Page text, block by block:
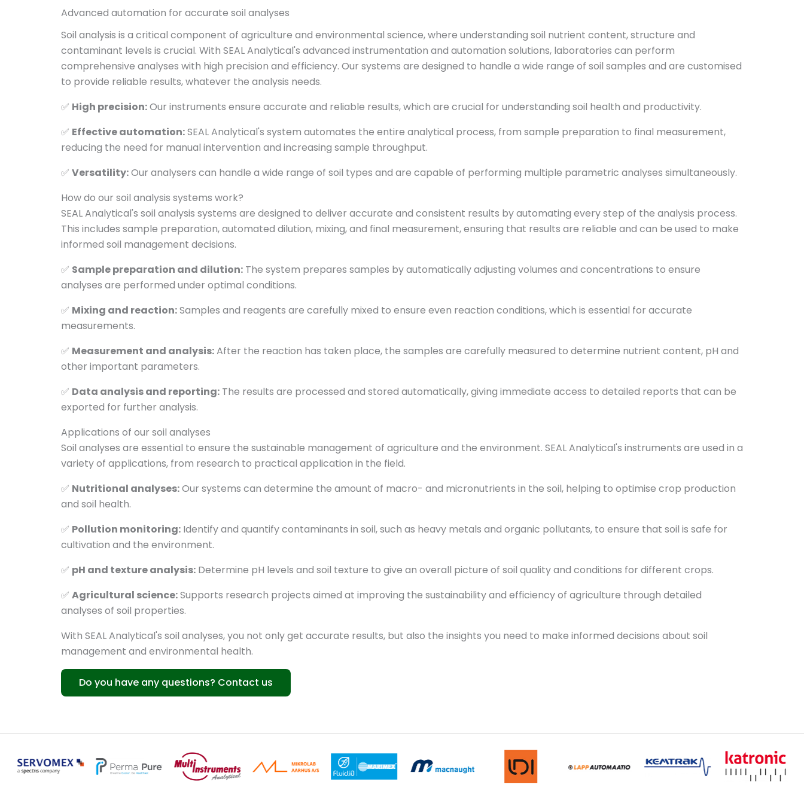
Advanced automation for accurate soil analyses
Soil analysis is a critical component of agriculture and environmental science, where understanding soil nutrient content, structure and
contaminant levels is crucial. With SEAL Analytical's advanced instrumentation and automation solutions, laboratories can perform
comprehensive analyses with high precision and efficiency. Our systems are designed to handle a wide range of soil samples and are customised
to provide reliable results, whatever the analysis needs.
✅ High precision:Our instruments ensure accurate and reliable results, which are crucial for understanding soil health and productivity.
✅ Effective automation:SEAL Analytical's system automates the entire analytical process, from sample preparation to final measurement,
reducing the need for manual intervention and increasing sample throughput.
✅ Versatility:Our analysers can handle a wide range of soil types and are capable of performing multiple parametric analyses simultaneously.
How do our soil analysis systems work?
SEAL Analytical's soil analysis systems are designed to deliver accurate and consistent results by automating every step of the analysis process.
This includes sample preparation, automated dilution, mixing, and final measurement, ensuring that results are reliable and can be used to make
informed soil management decisions.
✅ Sample preparation and dilution: The system prepares samples by automatically adjusting volumes and concentrations to ensure
analyses are performed under optimal conditions.
✅ Mixing and reaction:Samples and reagents are carefully mixed to ensure even reaction conditions, which is essential for accurate
measurements.
✅ Measurement and analysis:After the reaction has taken place, the samples are carefully measured to determine nutrient content, pH and
other important parameters.
✅ Data analysis and reporting: The results are processed and stored automatically, giving immediate access to detailed reports that can be
exported for further analysis.
Applications of our soil analyses
Soil analyses are essential to ensure the sustainable management of agriculture and the environment. SEAL Analytical's instruments are used in a
variety of applications, from research to practical application in the field.
✅ Nutritional analyses:Our systems can determine the amount of macro- and micronutrients in the soil, helping to optimise crop production
and soil health.
✅ Pollution monitoring: Identify and quantify contaminants in soil, such as heavy metals and organic pollutants, to ensure that soil is safe for
cultivation and the environment.
✅ pH and texture analysis: Determine pH levels and soil texture to give an overall picture of soil quality and conditions for different crops.
✅ Agricultural science:Supports research projects aimed at improving the sustainability and efficiency of agriculture through detailed
analyses of soil properties.
With SEAL Analytical's soil analyses, you not only get accurate results, but also the insights you need to make informed decisions about soil
management and environmental health.
Do you have any questions? Contact us